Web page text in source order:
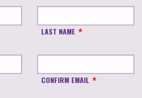
LAST NAME
CONFIRM EMAIL